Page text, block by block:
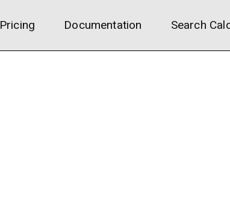
Pricing Documentation Search